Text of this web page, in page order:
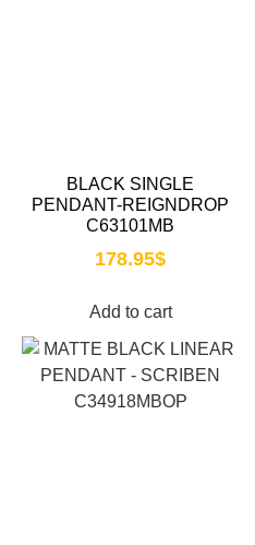
BLACK SINGLE
PENDANT-REIGNDROP
C63101MB
178.95$
Add to cart